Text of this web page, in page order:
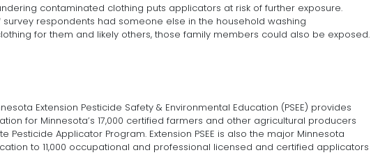
contaminated clothing puts applicators at risk of further exposure.
survey respondents had someone else in the household washing
for them and likely others, those family members could also be exposed.
Extension Pesticide Safety & Environmental Education (PSEE) provides
for Minnesota’s 17,000 certified farmers and other agricultural producers
Pesticide Applicator Program. Extension PSEE is also the major Minnesota
to 11,000 occupational and professional licensed and certified applicators